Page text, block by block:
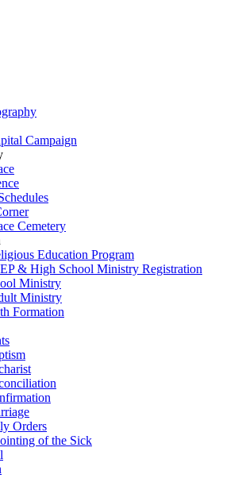
Campaign
Cemetery
Education Program
& High School Ministry Registration
Ministry
Ministry
Formation
Orders
of the Sick